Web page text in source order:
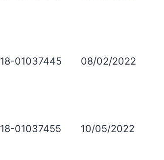
18-01037445 08/02/2022
18-01037455 10/05/2022